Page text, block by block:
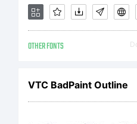
OTHER FONTS
VTC BadPaint Outline